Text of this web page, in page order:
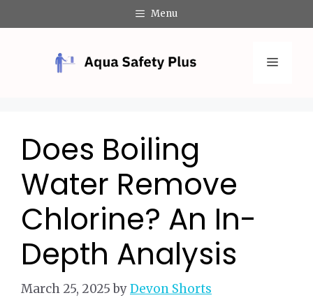
to
Menu
Menu
Does Boiling
Water Remove
Chlorine? An In-
Depth Analysis
March 25, 2025 byDevon Shorts